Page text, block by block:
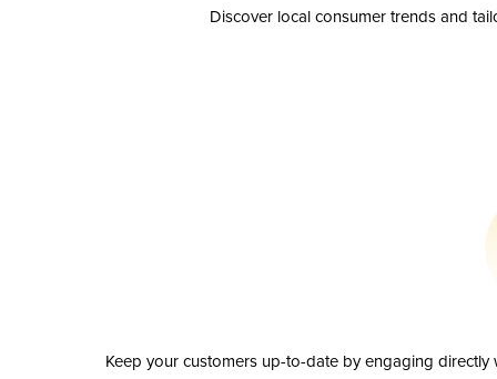
Discover local consumer trends and
Keep your customers up-to-date by engaging